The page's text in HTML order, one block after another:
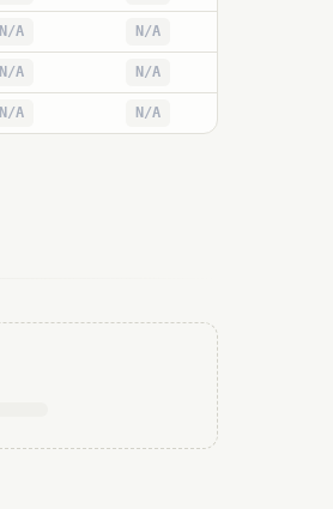
N/A N/A
N/A N/A
N/A N/A